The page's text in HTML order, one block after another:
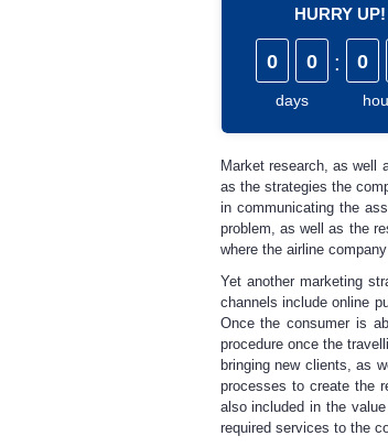
HURRY
0 0
days
: 0
Market research, as well
as the strategies the
in communicating the
problem, as well as the
where the airline
Yet another marketing
channels include online
Once the consumer is
procedure once the
bringing new clients, as
processes to create the
also included in the
required services to the